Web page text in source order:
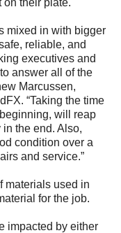
mixed in with bigger
reliable, and
executives and
answer all of the
Marcussen,
“Taking the time
will reap
the end. Also,
condition over a
and service.”
materials used in
for the job.
impacted by either